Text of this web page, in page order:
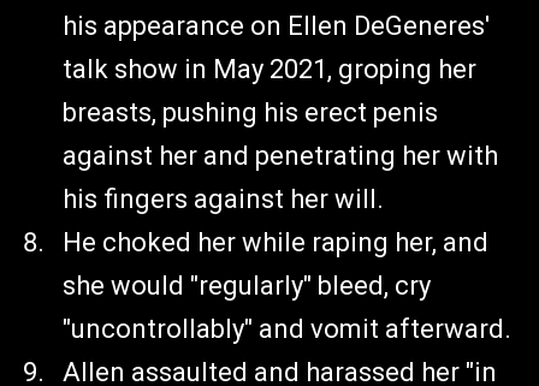
his appearance on Ellen DeGeneres'
talk show in May 2021, groping her
breasts, pushing his erect penis
against her and penetrating her with
his fingers against her will.
He choked her while raping her, and
she would "regularly" bleed, cry
"uncontrollably" and vomit afterward.
Allen assaulted and harassed her "in